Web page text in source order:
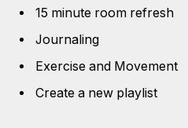
15 minute room refresh
Journaling
Exercise and Movement
Create a new playlist